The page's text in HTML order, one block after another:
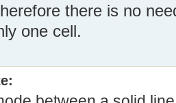
there is no
one cell.